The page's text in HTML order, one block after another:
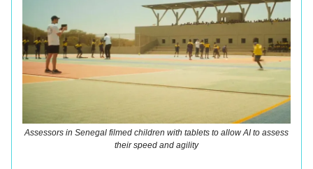
Assessors in Senegal filmed children with tablets to allow AI to assess
their speed and agility